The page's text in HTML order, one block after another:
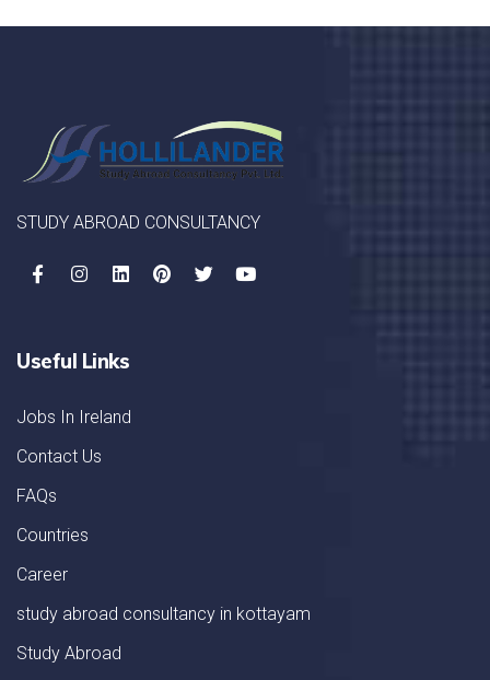
STUDY ABROAD CONSULTANCY
Useful Links
Jobs In Ireland
Contact Us
FAQs
Countries
Career
study abroad consultancy in kottayam
Study Abroad